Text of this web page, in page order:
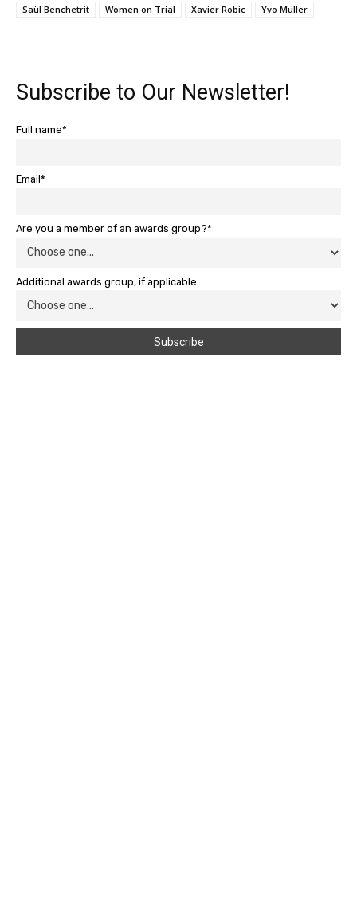
Saül Benchetrit
Women on Trial Xavier Robic Yvo Muller
Subscribe to Our Newsletter!
Full name*
Email*
Are you a member of an awards group?*
Additional awards group, if applicable.